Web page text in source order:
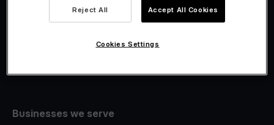
Fiscalisation
Businesses we serve
Reject All Accept All Cookies
Cookies Settings